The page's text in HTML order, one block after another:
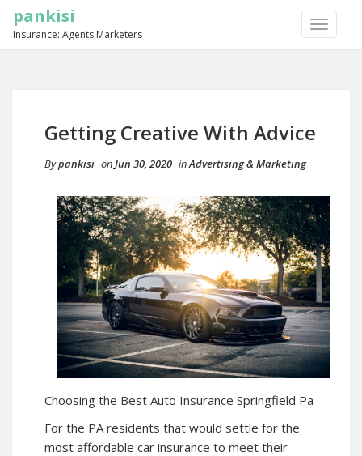
TOGGLE
pankisi
Insurance: Agents Marketers
Getting Creative With Advice
Bypankisi onJun 30, 2020 inAdvertising & Marketing
Choosing the Best Auto Insurance Springfield Pa
For the PA residents that would settle for the
most affordable car insurance to meet their